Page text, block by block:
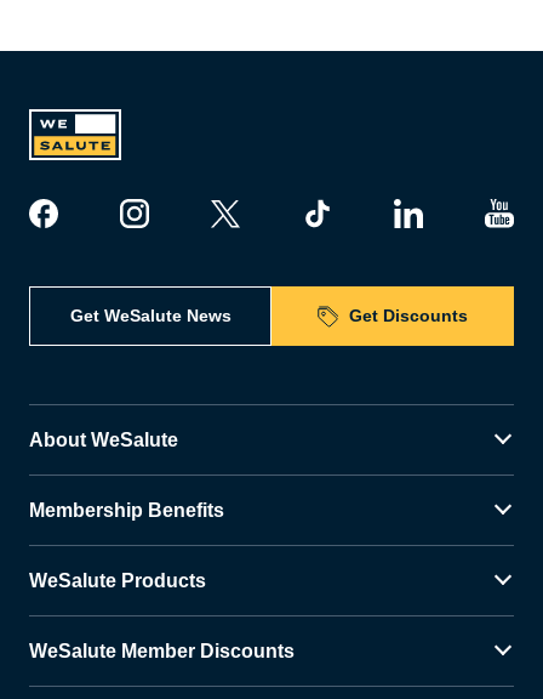
Get WeSalute News Get Discounts
About WeSalute
Membership Benefits
WeSalute Products
WeSalute Member Discounts